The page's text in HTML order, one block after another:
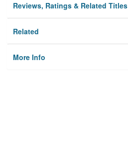
Reviews, Ratings & Related Titles
Related
More Info